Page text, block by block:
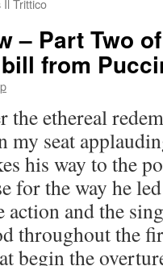
Il Trittico
– Part Two
from
the ethereal
my seat
his way to the
for the way he
action and the
throughout the
begin the